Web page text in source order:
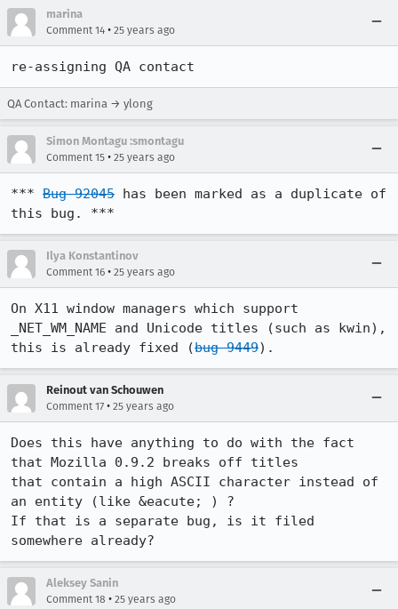
marina
Comment 14 • 25 years ago
re-assigning QA contact
QA Contact: marina → ylong
Simon Montagu :smontagu
Comment 15 • 25 years ago
*** Bug 92045 has been marked as a duplicate of
this bug. ***
Ilya Konstantinov
Comment 16 • 25 years ago
On X11 window managers which support
_NET_WM_NAME and Unicode titles (such as kwin),
this is already fixed (bug 9449).
Reinout van Schouwen
Comment 17 • 25 years ago
Does this have anything to do with the fact
that Mozilla 0.9.2 breaks off titles
that contain a high ASCII character instead of
an entity (like &eacute; ) ?
If that is a separate bug, is it filed
somewhere already?
Aleksey Sanin
Comment 18 • 25 years ago